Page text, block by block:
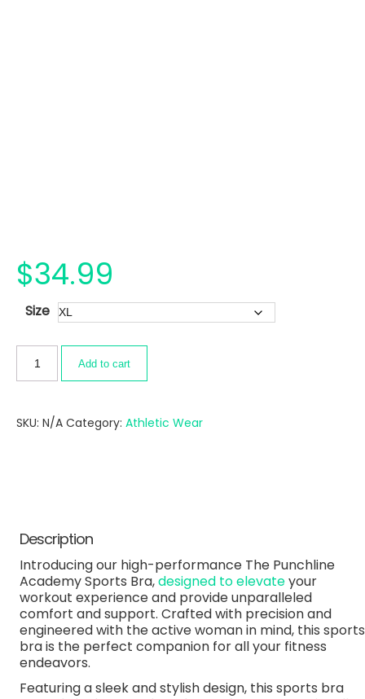
$34.99
Size
Add to cart
SKU:N/A Category:Athletic Wear
Description
Introducing our high-performance The Punchline
Academy Sports Bra,designed to elevateyour
workout experience and provide unparalleled
comfort and support. Crafted with precision and
engineered with the active woman in mind, this sports
bra is the perfect companion for all your fitness
endeavors.
Featuring a sleek and stylish design, this sports bra